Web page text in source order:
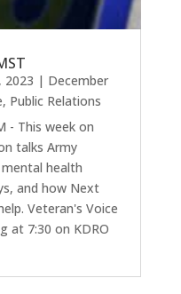
2023 | December
, Public Relations
- This week on
talks Army
health
and how Next
Veteran's Voice
at 7:30 on KDRO